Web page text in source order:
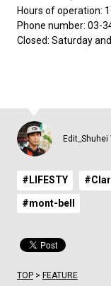
Hours of operation:
Phone number: 03-
Closed: Saturday
#LIFESTY
#mont-bell
TOP> FEATURE